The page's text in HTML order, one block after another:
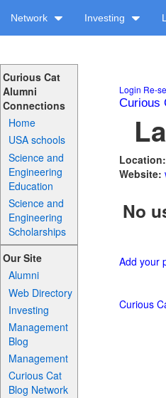
Network Investing
Curious Cat
Alumni
Connections
Home
USA schools
Science and
Engineering
Education
Science and
Engineering
Scholarships
Our Site
Alumni
Web Directory
Investing
Management
Blog
Management
Curious Cat
Blog Network
Login Re-
Curious
Location:
Website:
No
Add your
Curious